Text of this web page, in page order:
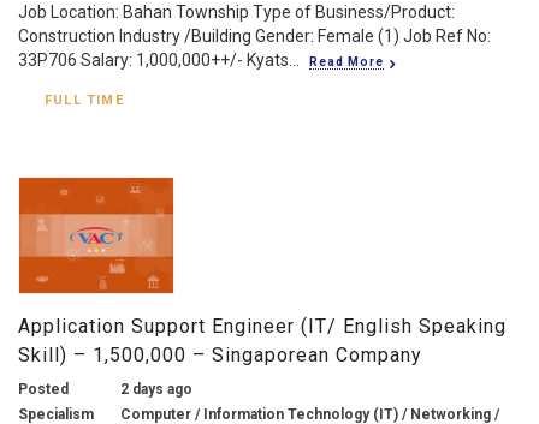
Job Location: Bahan Township Type of Business/Product:
Construction Industry /Building Gender: Female (1) Job Ref No:
33P706 Salary: 1,000,000++/- Kyats...
Read More
FULL TIME
Application Support Engineer (IT/ English Speaking
Skill) – 1,500,000 – Singaporean Company
Posted
2 days ago
Specialism
Computer / Information Technology (IT) / Networking /